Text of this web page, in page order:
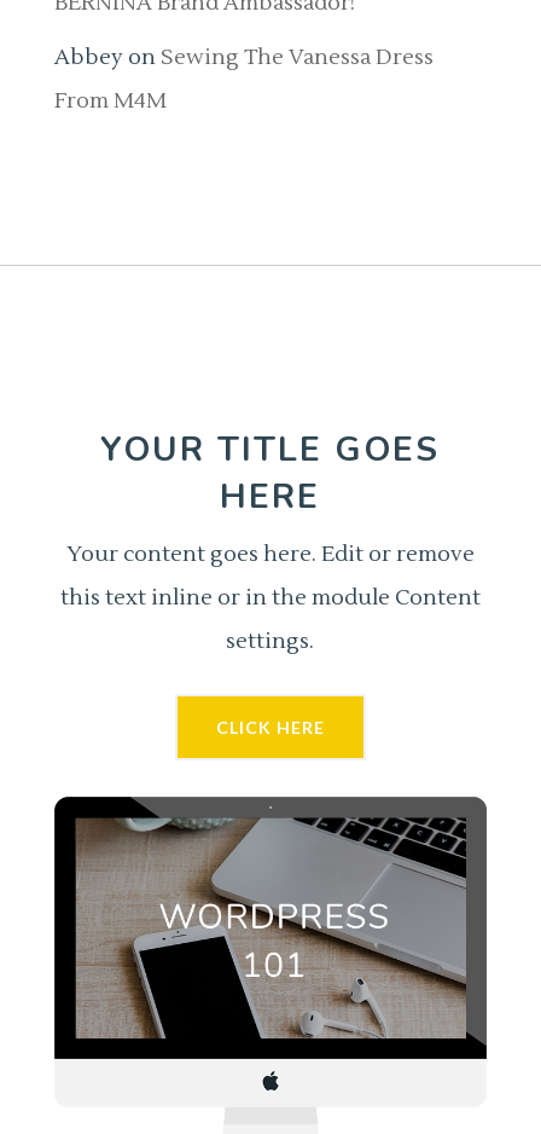
Abbeyon Sewing The Vanessa Dress
From M4M
YOUR TITLE GOES
HERE
Your content goes here. Edit or remove
this text inline or in the module Content
settings.
CLICK HERE